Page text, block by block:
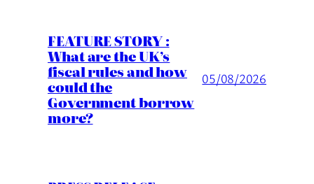
FEATURE STORY :
What are the UK’s
fiscal rules and how
could the
Government borrow
more?
05/08/2026